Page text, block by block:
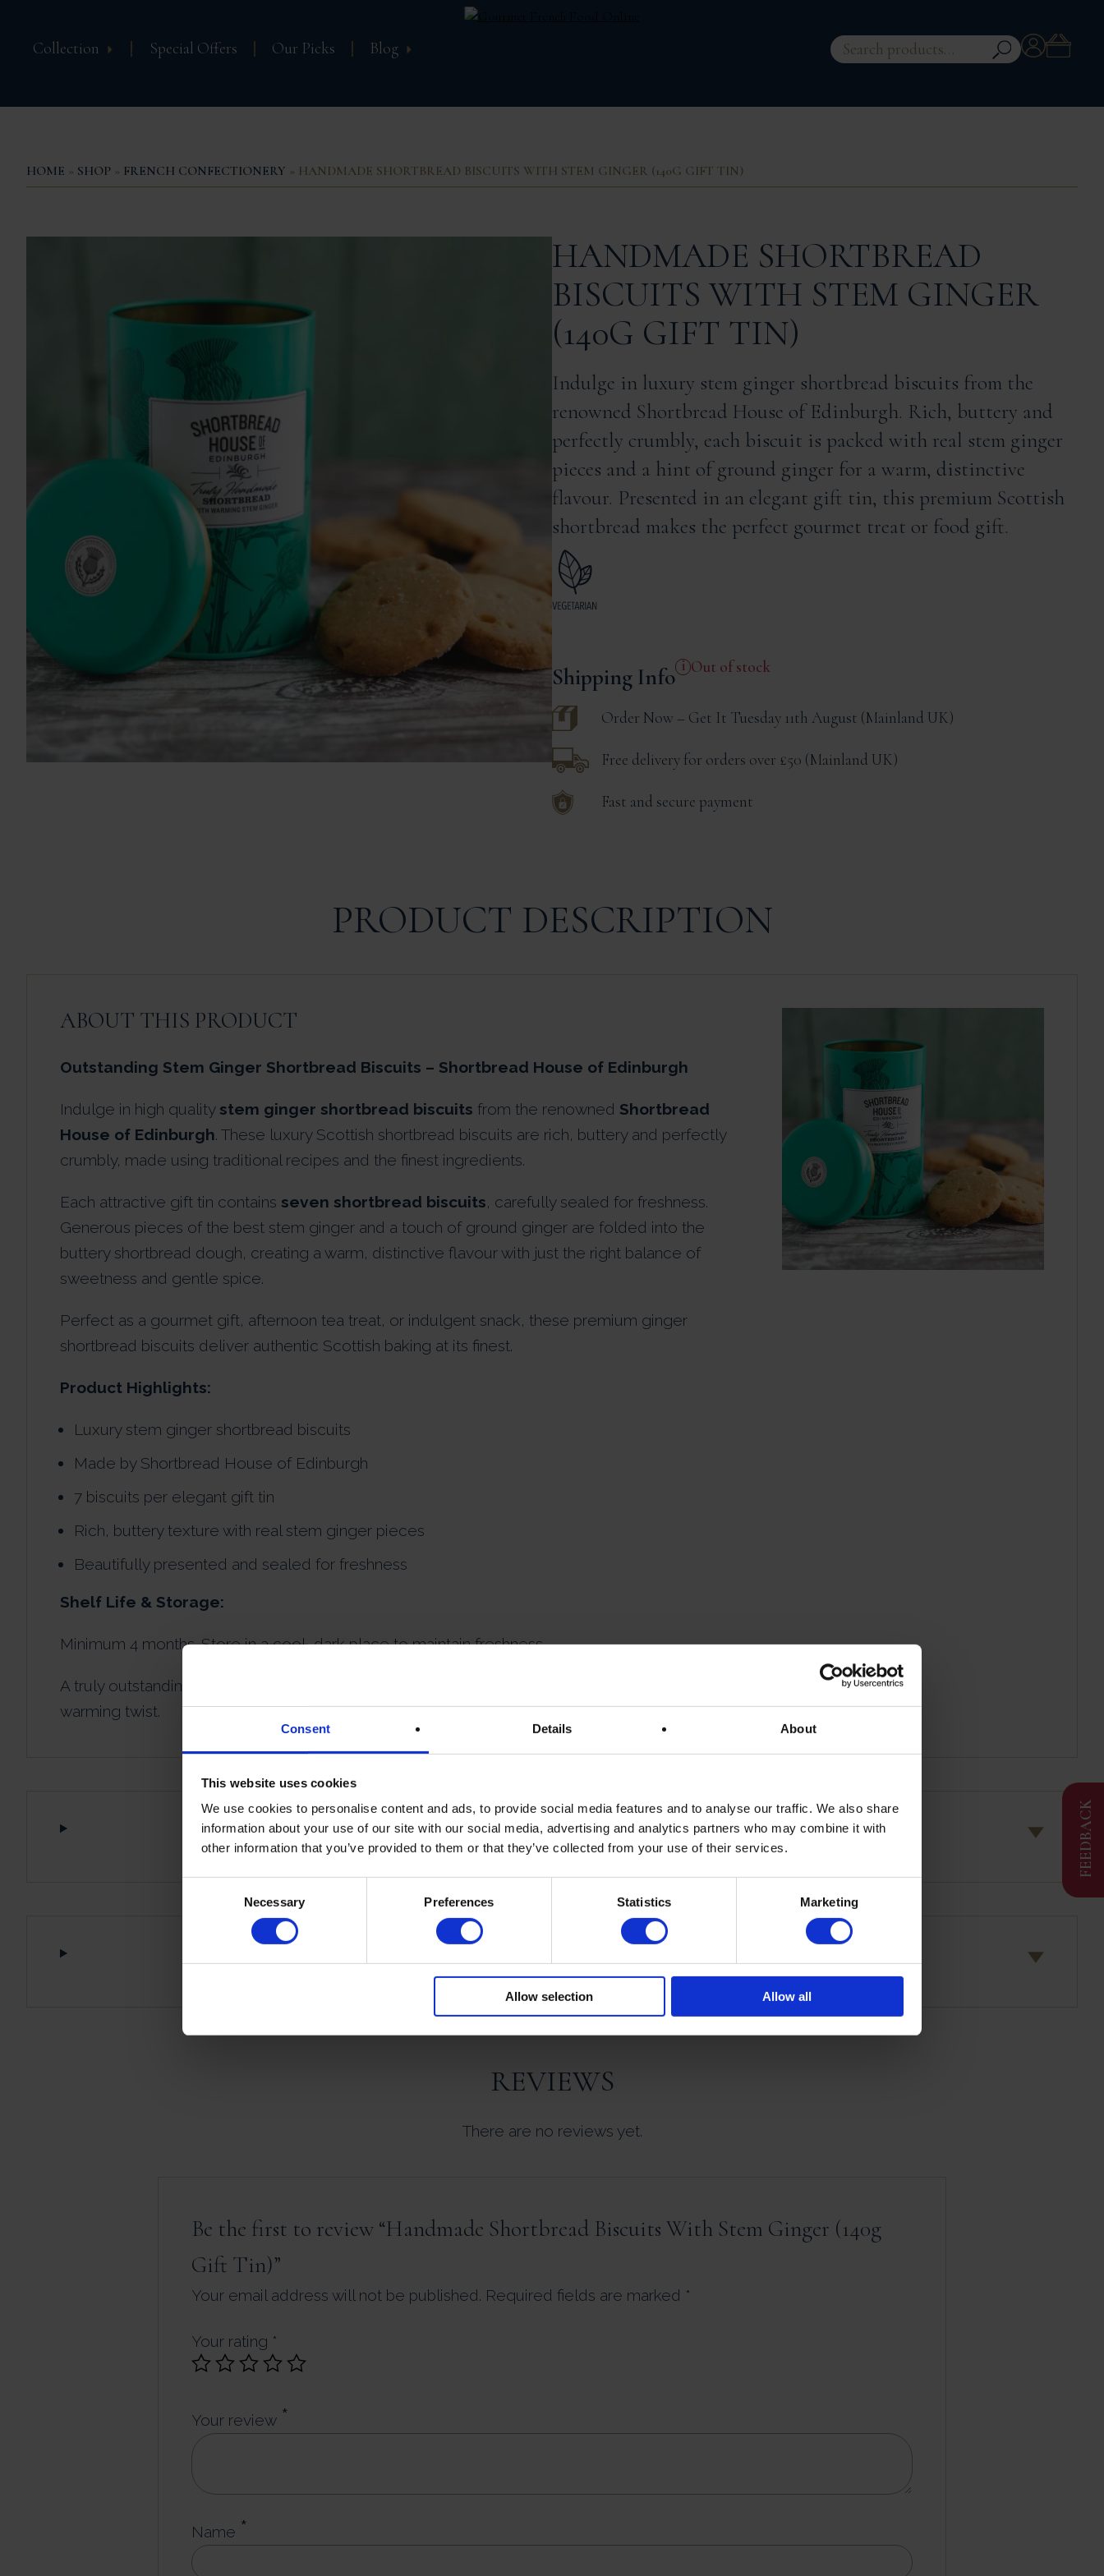
Consent Details About
This website uses cookies
We use cookies to personalise content and ads, to provide social media features and to analyse our traffic. We also share
information about your use of our site with our social media, advertising and analytics partners who may combine it with
other information that you’ve provided to them or that they’ve collected from your use of their services.
Necessary Preferences Statistics Marketing
Allow selection Allow all
Collection Special Offers Our Picks Blog
Search
for:
Account
FEEDBACK
HOME » SHOP » FRENCH CONFECTIONERY » HANDMADE SHORTBREAD BISCUITS WITH STEM GINGER (140G GIFT TIN)
HANDMADE SHORTBREAD
BISCUITS WITH STEM GINGER
(140G GIFT TIN)
Indulge in luxury stem ginger shortbread biscuits from the
renowned Shortbread House of Edinburgh. Rich, buttery and
perfectly crumbly, each biscuit is packed with real stem ginger
pieces and a hint of ground ginger for a warm, distinctive
flavour. Presented in an elegant gift tin, this premium Scottish
shortbread makes the perfect gourmet treat or food gift.
Out of stock
Shipping Info
Order Now – Get It Tuesday 11th August Mainland UK
Free delivery for orders over £50 Mainland UK
Fast and secure payment
PRODUCT DESCRIPTION
ABOUT THIS PRODUCT
Outstanding Stem Ginger Shortbread Biscuits – Shortbread House of Edinburgh
Indulge in high quality stem ginger shortbread biscuits from the renowned Shortbread
House of Edinburgh. These luxury Scottish shortbread biscuits are rich, buttery and perfectly
crumbly, made using traditional recipes and the finest ingredients.
Each attractive gift tin contains seven shortbread biscuits, carefully sealed for freshness.
Generous pieces of the best stem ginger and a touch of ground ginger are folded into the
buttery shortbread dough, creating a warm, distinctive flavour with just the right balance of
sweetness and gentle spice.
Perfect as a gourmet gift, afternoon tea treat, or indulgent snack, these premium ginger
shortbread biscuits deliver authentic Scottish baking at its finest.
Product Highlights:
Luxury stem ginger shortbread biscuits
Made by Shortbread House of Edinburgh
7 biscuits per elegant gift tin
Rich, buttery texture with real stem ginger pieces
Beautifully presented and sealed for freshness
Shelf Life & Storage:
Minimum 4 months. Store in a cool, dark place to maintain freshness.
A truly outstanding ginger shortbread gift tin for lovers of traditional Scottish shortbread with a
warming twist.
INGREDIENTS
NUTRITIONAL INFORMATION
REVIEWS
There are no reviews yet.
Be the first to review “Handmade Shortbread Biscuits With Stem Ginger (140g
Gift Tin)”
Your email address will not be published. Required fields are marked *
Your rating *
Your review *
Name *